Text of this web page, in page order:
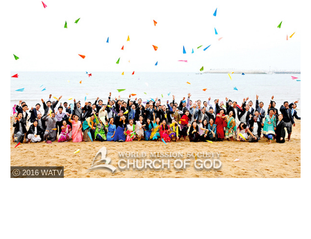
ⓒ 2016 WATV